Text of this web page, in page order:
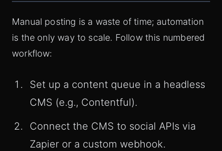
Manual posting is a waste of time; automation
is the only way to scale. Follow this numbered
workflow:
Set up a content queue in a headless
CMS (e.g., Contentful).
Connect the CMS to social APIs via
Zapier or a custom webhook.